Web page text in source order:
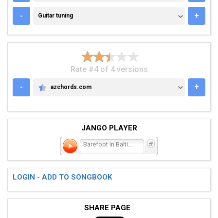
- GUITAR TUNING
Guitar tuning +
Rate #4 of 4 versions
-
AZCHORDS.COM
azchords.com +
JANGO PLAYER
Barefoot in Baltimore
LOGIN - ADD TO SONGBOOK
SHARE PAGE